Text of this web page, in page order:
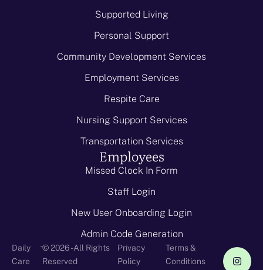
Supported Living
Personal Support
Community Development Services
Employment Services
Respite Care
Nursing Support Services
Transportation Services
Employees
Missed Clock In Form
Staff Login
New User Onboarding Login
Admin Code Generation
Daily
Care
-© 2026 - All Rights
Reserved
Privacy
Policy
Terms &
Conditions